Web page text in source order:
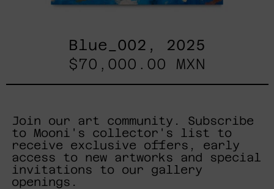
Blue_002, 2025
$70,000.00 MXN
Join our art community. Subscribe
to Mooni's collector's list to
receive exclusive offers, early
access to new artworks and special
invitations to our gallery
openings.